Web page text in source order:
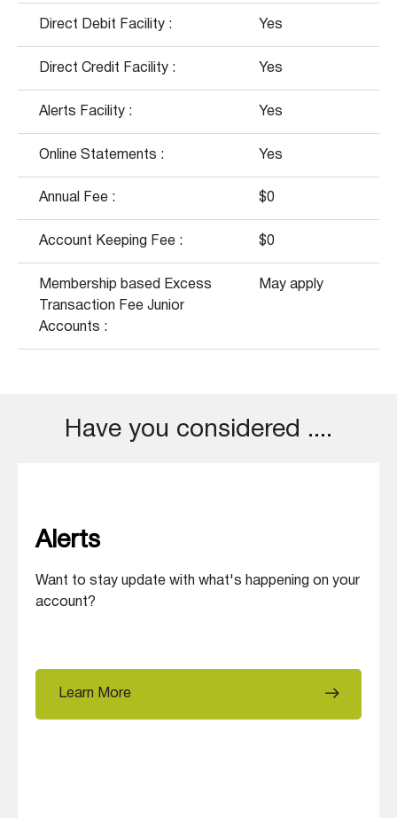
Direct Debit Facility : Yes
Direct Credit Facility : Yes
Alerts Facility : Yes
Online Statements : Yes
Annual Fee : $0
Account Keeping Fee : $0
Membership based Excess
Transaction Fee Junior
Accounts :
May apply
Have you considered ....
Alerts
Want to stay update with what's happening on your
account?
Learn More